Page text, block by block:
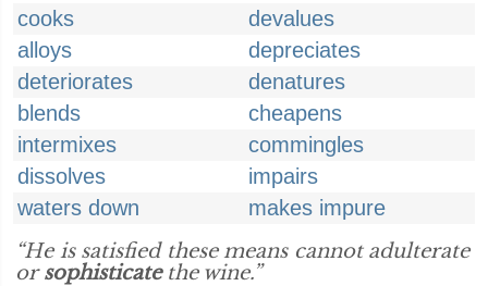
cooks
devalues
alloys
depreciates
deteriorates
denatures
blends
cheapens
intermixes
commingles
dissolves
impairs
waters down
makes impure
“He is satisfied these means cannot adulterate
orsophisticatethe wine.”